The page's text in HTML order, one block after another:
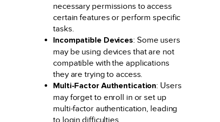
necessary permissions to access
certain features or perform specific
tasks.
Incompatible Devices: Some users
may be using devices that are not
compatible with the applications
they are trying to access.
Multi-Factor Authentication: Users
may forget to enroll in or set up
multi-factor authentication, leading
to login difficulties.